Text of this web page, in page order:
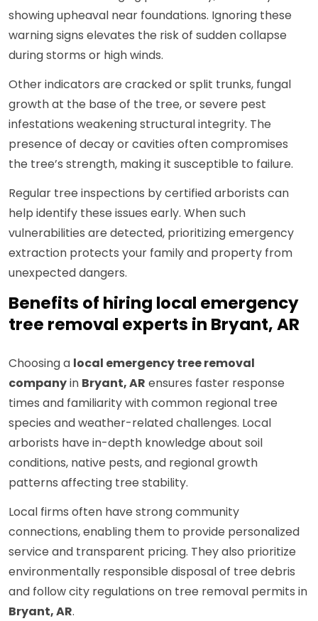
showing upheaval near foundations. Ignoring these
warning signs elevates the risk of sudden collapse
during storms or high winds.
Other indicators are cracked or split trunks, fungal
growth at the base of the tree, or severe pest
infestations weakening structural integrity. The
presence of decay or cavities often compromises
the tree’s strength, making it susceptible to failure.
Regular tree inspections by certified arborists can
help identify these issues early. When such
vulnerabilities are detected, prioritizing emergency
extraction protects your family and property from
unexpected dangers.
Benefits of hiring local emergency
tree removal experts in Bryant, AR
Choosing a local emergency tree removal
companyin Bryant, AR ensures faster response
times and familiarity with common regional tree
species and weather-related challenges. Local
arborists have in-depth knowledge about soil
conditions, native pests, and regional growth
patterns affecting tree stability.
Local firms often have strong community
connections, enabling them to provide personalized
service and transparent pricing. They also prioritize
environmentally responsible disposal of tree debris
and follow city regulations on tree removal permits in
Bryant, AR.